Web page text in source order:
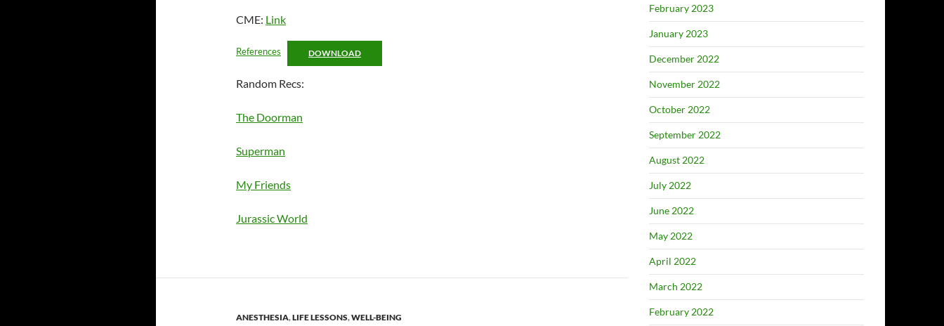
CME: Link
References DOWNLOAD
Random Recs:
The Doorman
Superman
My Friends
Jurassic World
ANESTHESIA,LIFE LESSONS,WELL-BEING
February 2023
January 2023
December 2022
November 2022
October 2022
September 2022
August 2022
July 2022
June 2022
May 2022
April 2022
March 2022
February 2022